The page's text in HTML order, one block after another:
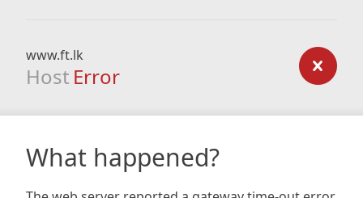
www.ft.lk
Host Error
What happened?